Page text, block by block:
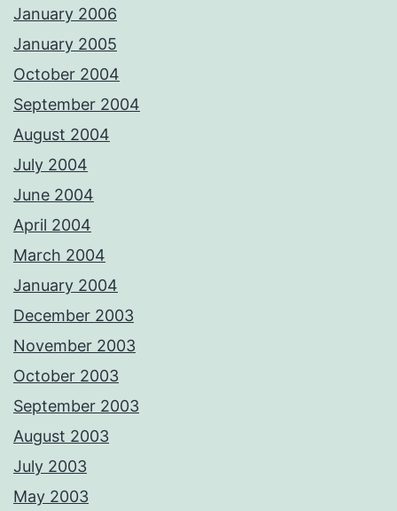
January 2006
January 2005
October 2004
September 2004
August 2004
July 2004
June 2004
April 2004
March 2004
January 2004
December 2003
November 2003
October 2003
September 2003
August 2003
July 2003
May 2003